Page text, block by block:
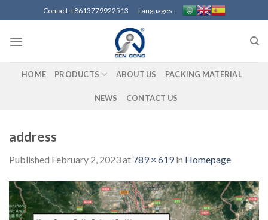
to
content
Contact:+8613779922513 Languages:
HOME PRODUCTS ABOUT US PACKING MATERIAL
NEWS CONTACT US
address
Published February 2, 2023at 789 × 619in Homepage